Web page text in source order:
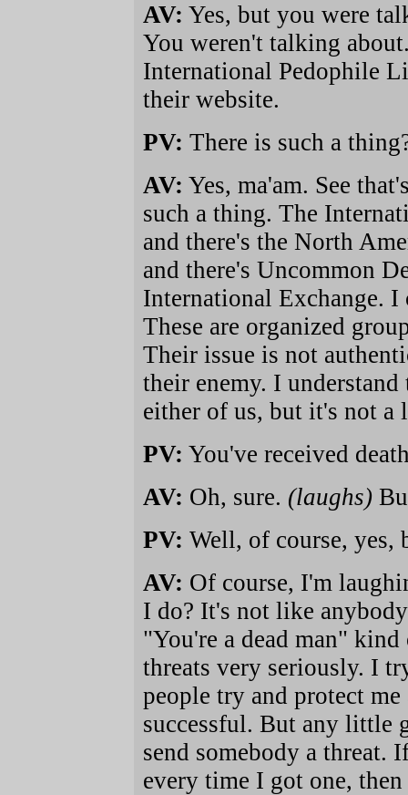
AV: Yes, but you were
You weren't talking
International Pedophile
their website.
PV: There is such a
AV: Yes, ma'am. See
such a thing. The
and there's the North
and there's Uncommon
International Exchange.
These are organized
Their issue is not
their enemy. I
either of us, but it's not
PV: You've received
AV: Oh, sure. (laughs)
PV: Well, of course, yes,
AV: Of course, I'm
I do? It's not like
"You're a dead man"
threats very seriously. I
people try and protect
successful. But any little
send somebody a threat.
every time I got one,